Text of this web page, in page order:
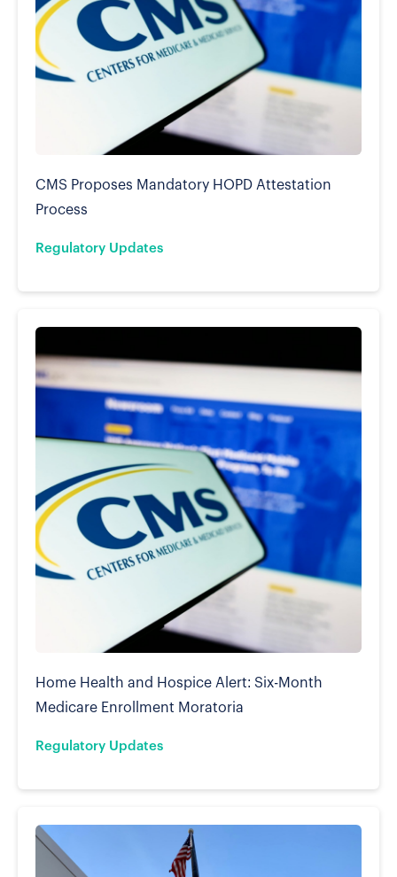
Regulatory Updates
CMS Proposes Mandatory HOPD Attestation
Process
Regulatory Updates
Home Health and Hospice Alert: Six-Month
Medicare Enrollment Moratoria